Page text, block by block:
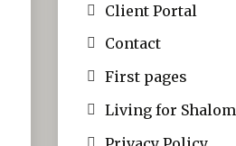
Client Portal
Contact
First pages
Living for Shalom